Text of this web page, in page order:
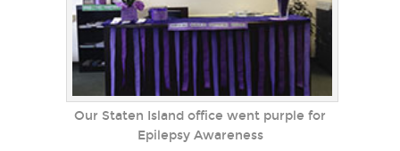
Our Staten Island office went purple for
Epilepsy Awareness